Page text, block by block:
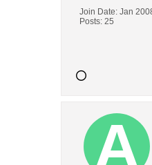
Join Date: Jan
Posts: 25